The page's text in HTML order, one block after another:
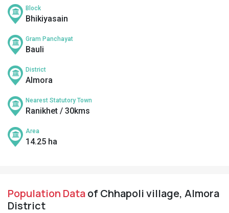
Block
Bhikiyasain
Gram Panchayat
Bauli
District
Almora
Nearest Statutory Town
Ranikhet / 30kms
Area
14.25 ha
Population Dataof Chhapoli village, Almora
District